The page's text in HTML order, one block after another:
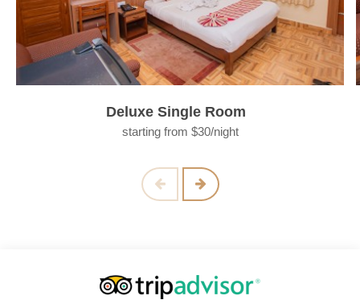
Deluxe Single Room
starting from $30/night